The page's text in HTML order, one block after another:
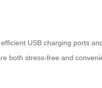
USB charging ports
both stress-free and